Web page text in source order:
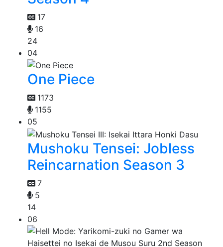
17
16
24
04
One Piece
1173
1155
05
Mushoku Tensei: Jobless
Reincarnation Season 3
7
5
14
06